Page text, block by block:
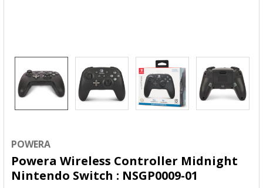
POWERA
Powera Wireless Controller Midnight
Nintendo Switch : NSGP0009-01